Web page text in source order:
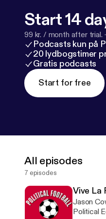
Start 14
99 kr. / month after trial.
Podcasts kun på
20 lydbogstimer
Gratis podcasts
Start for free
All episodes
7 episodes
Vive La
Jason
Political